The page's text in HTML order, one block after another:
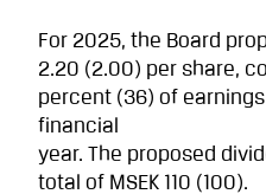
For 2025, the Board
2.20 (2.00) per share,
percent (36) of
financial
year. The proposed
total of MSEK 110 (100).